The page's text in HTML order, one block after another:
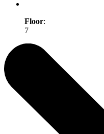
Floor:
7